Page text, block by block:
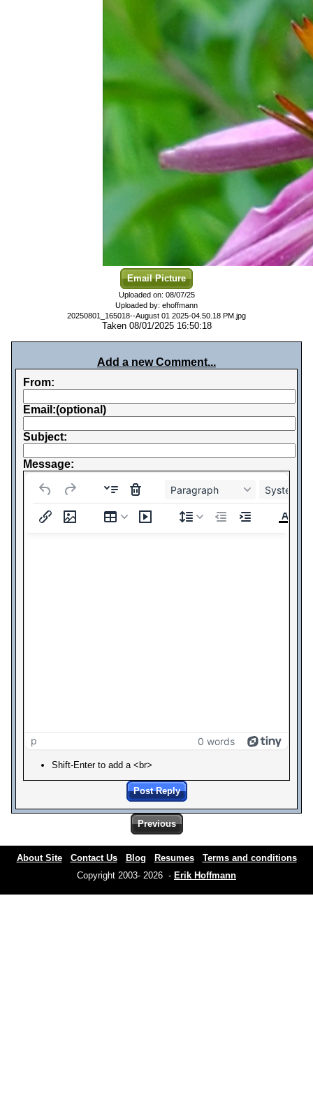
Email Picture
Uploaded on: 08/07/25
Uploaded by: ehoffmann
20250801_165018--August 01 2025-04.50.18 PM.jpg
Taken 08/01/2025 16:50:18
Add a new Comment...
From:
Email:(optional)
Subject:
Message:
Paragraph System
p 0 words
Shift-Enter to add a <br>
Post Reply
Previous
About Site Contact Us Blog Resumes
Terms and conditions
Copyright 2003- 2026 - Erik Hoffmann